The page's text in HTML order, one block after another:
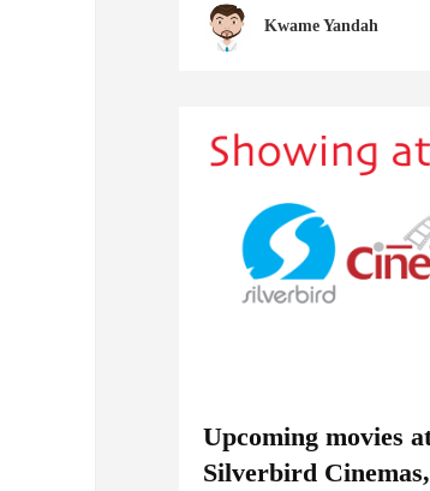
Kwame Yandah
Upcoming movies
Silverbird Cinemas,